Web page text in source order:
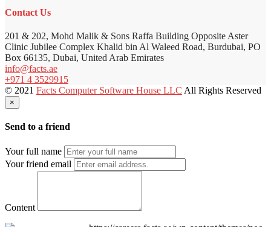
Contact Us
201 & 202, Mohd Malik & Sons Raffa Building Opposite Aster
Clinic Jubilee Complex Khalid bin Al Waleed Road, Burdubai, PO
Box 66135, Dubai, United Arab Emirates
info@facts.ae
+971 4 3529915
© 2021 Facts Computer Software House LLC All Rights Reserved
×
Send to a friend
Your full name
Your friend email
Content